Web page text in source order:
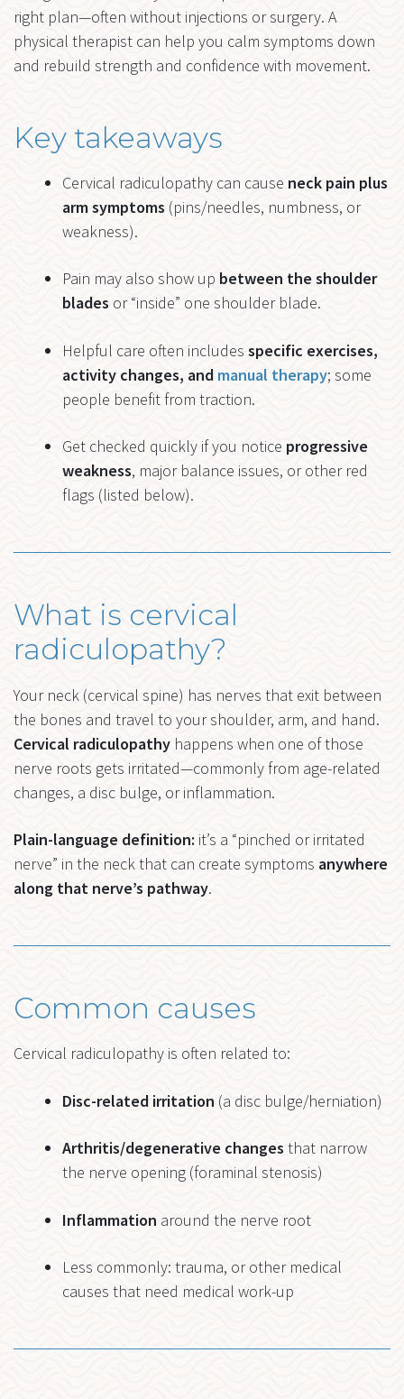
right plan—often without injections or surgery. A
physical therapist can help you calm symptoms down
and rebuild strength and confidence with movement.
Key takeaways
Cervical radiculopathy can cause neck pain plus
arm symptoms (pins/needles, numbness, or
weakness).
Pain may also show up between the shoulder
blades or “inside” one shoulder blade.
Helpful care often includes specific exercises,
activity changes, and manual therapy; some
people benefit from traction.
Get checked quickly if you notice progressive
weakness, major balance issues, or other red
flags (listed below).
What is cervical
radiculopathy?
Your neck (cervical spine) has nerves that exit between
the bones and travel to your shoulder, arm, and hand.
Cervical radiculopathy happens when one of those
nerve roots gets irritated—commonly from age-related
changes, a disc bulge, or inflammation.
Plain-language definition: it’s a “pinched or irritated
nerve” in the neck that can create symptoms anywhere
along that nerve’s pathway.
Common causes
Cervical radiculopathy is often related to:
Disc-related irritation (a disc bulge/herniation)
Arthritis/degenerative changes that narrow
the nerve opening (foraminal stenosis)
Inflammation around the nerve root
Less commonly: trauma, or other medical
causes that need medical work-up